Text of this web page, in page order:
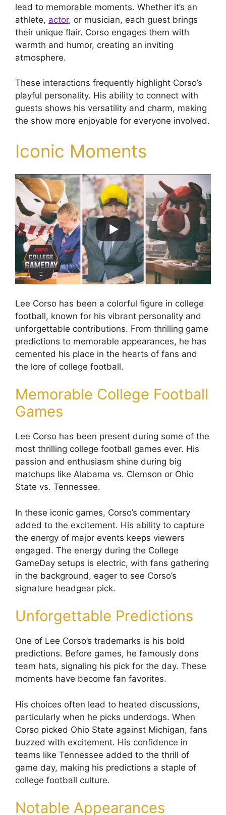
lead to memorable moments. Whether it’s an
athlete, actor, or musician, each guest brings
their unique flair. Corso engages them with
warmth and humor, creating an inviting
atmosphere.
These interactions frequently highlight Corso’s
playful personality. His ability to connect with
guests shows his versatility and charm, making
the show more enjoyable for everyone involved.
Iconic Moments
Lee Corso has been a colorful figure in college
football, known for his vibrant personality and
unforgettable contributions. From thrilling game
predictions to memorable appearances, he has
cemented his place in the hearts of fans and
the lore of college football.
Memorable College Football
Games
Lee Corso has been present during some of the
most thrilling college football games ever. His
passion and enthusiasm shine during big
matchups like Alabama vs. Clemson or Ohio
State vs. Tennessee.
In these iconic games, Corso’s commentary
added to the excitement. His ability to capture
the energy of major events keeps viewers
engaged. The energy during the College
GameDay setups is electric, with fans gathering
in the background, eager to see Corso’s
signature headgear pick.
Unforgettable Predictions
One of Lee Corso’s trademarks is his bold
predictions. Before games, he famously dons
team hats, signaling his pick for the day. These
moments have become fan favorites.
His choices often lead to heated discussions,
particularly when he picks underdogs. When
Corso picked Ohio State against Michigan, fans
buzzed with excitement. His confidence in
teams like Tennessee added to the thrill of
game day, making his predictions a staple of
college football culture.
Notable Appearances